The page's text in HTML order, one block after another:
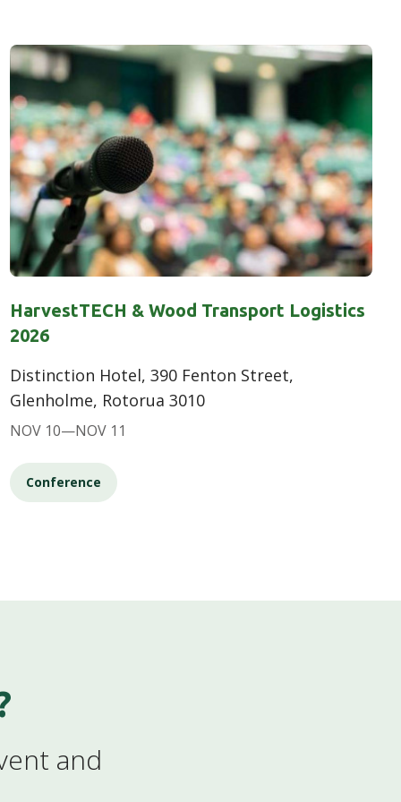
HarvestTECH & Wood Transport Logistics
2026
Distinction Hotel, 390 Fenton Street,
Glenholme, Rotorua 3010
NOV 10—NOV 11
Conference
and